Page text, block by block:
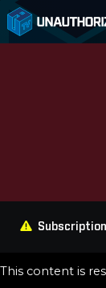
This content is